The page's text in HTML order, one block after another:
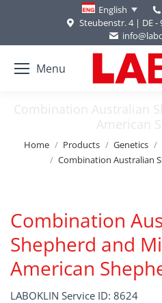
English
Steubenstr. 4 | DE -
Menu
Combination Australian
American
You are here:
Home Products Genetics
Combination Australian
Combination
Shepherd and
American
LABOKLIN Service ID: 8624